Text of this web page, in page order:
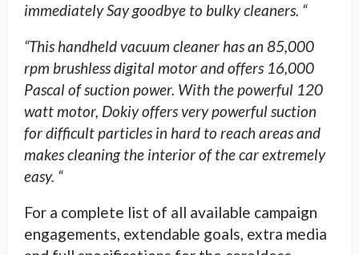
immediately Say goodbye to bulky cleaners. “
“This handheld vacuum cleaner has an 85,000
rpm brushless digital motor and offers 16,000
Pascal of suction power. With the powerful 120
watt motor, Dokiy offers very powerful suction
for difficult particles in hard to reach areas and
makes cleaning the interior of the car extremely
easy. “
For a complete list of all available campaign
engagements, extendable goals, extra media